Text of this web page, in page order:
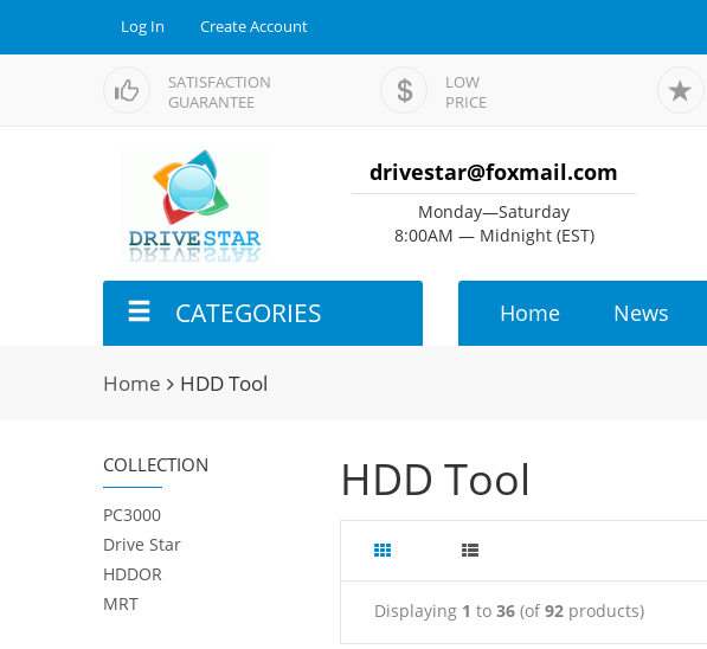
Log In Create Account
SATISFACTION
GUARANTEE
LOW
PRICE
drivestar@foxmail.com
Monday—Saturday
8:00AM — Midnight (EST)
CATEGORIES Home News
Home HDD Tool
COLLECTION
PC3000
Drive Star
HDDOR
MRT
HDD Tool
Displaying 1 to 36 (of 92 products)